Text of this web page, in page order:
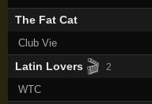
The Fat Cat
Club Vie
Latin Lovers 🎬 2
WTC